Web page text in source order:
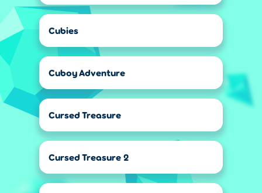
Cubies
Cuboy Adventure
Cursed Treasure
Cursed Treasure 2